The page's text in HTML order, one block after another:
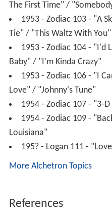
The First Time" /
1953 - Zodiac 103 - "A
Tie" / "This Waltz With You"
1953 - Zodiac 104 - "I'd
Baby" / "I'm Kinda Crazy"
1953 - Zodiac 106 - "I
Love" / "Johnny's Tune"
1954 - Zodiac 107 - "3-
1954 - Zodiac 109 -
Louisiana"
195? - Logan 111 -
More Alchetron Topics
References